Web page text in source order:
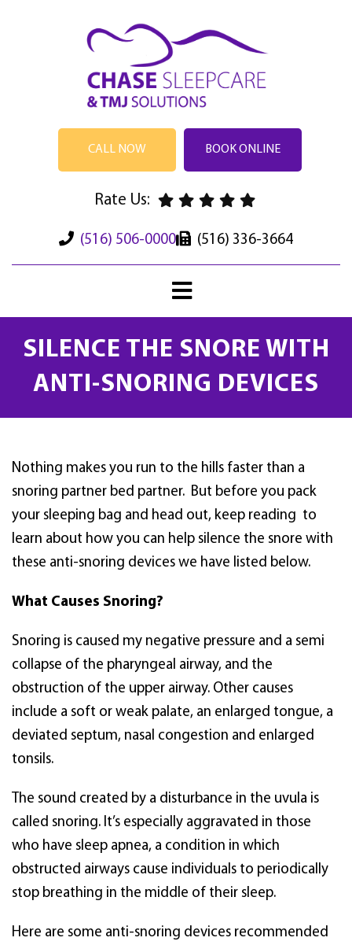
CALL NOW BOOK ONLINE
Rate Us:
(516) 506-0000 (516) 336-3664
SILENCE THE SNORE WITH
ANTI-SNORING DEVICES
Nothing makes you run to the hills faster than a
snoring partner bed partner. But before you pack
your sleeping bag and head out, keep reading to
learn about how you can help silence the snore with
these anti-snoring devices we have listed below.
What Causes Snoring?
Snoring is caused my negative pressure and a semi
collapse of the pharyngeal airway, and the
obstruction of the upper airway. Other causes
include a soft or weak palate, an enlarged tongue, a
deviated septum, nasal congestion and enlarged
tonsils.
The sound created by a disturbance in the uvula is
called snoring. It’s especially aggravated in those
who have sleep apnea, a condition in which
obstructed airways cause individuals to periodically
stop breathing in the middle of their sleep.
Here are some anti-snoring devices recommended